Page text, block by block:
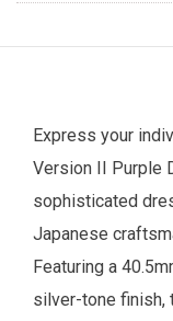
Express your
Version II Purple
sophisticated
Japanese
Featuring a
silver-tone finish,